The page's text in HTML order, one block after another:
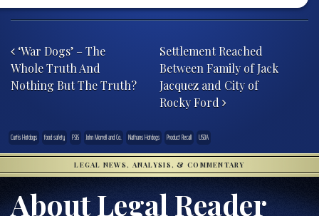
‘War Dogs’ – The
Whole Truth And
Nothing But The Truth?
Settlement Reached
Between Family of Jack
Jacquez and City of
Rocky Ford
Curtis Hotdogs food safety FSIS John Morrell and Co. Nathans Hotdogs Product Recall USDA
LEGAL NEWS, ANALYSIS, & COMMENTARY
About Legal Reader